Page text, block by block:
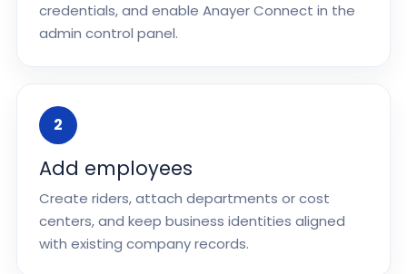
credentials, and enable Anayer Connect in the
admin control panel.
2
Add employees
Create riders, attach departments or cost
centers, and keep business identities aligned
with existing company records.